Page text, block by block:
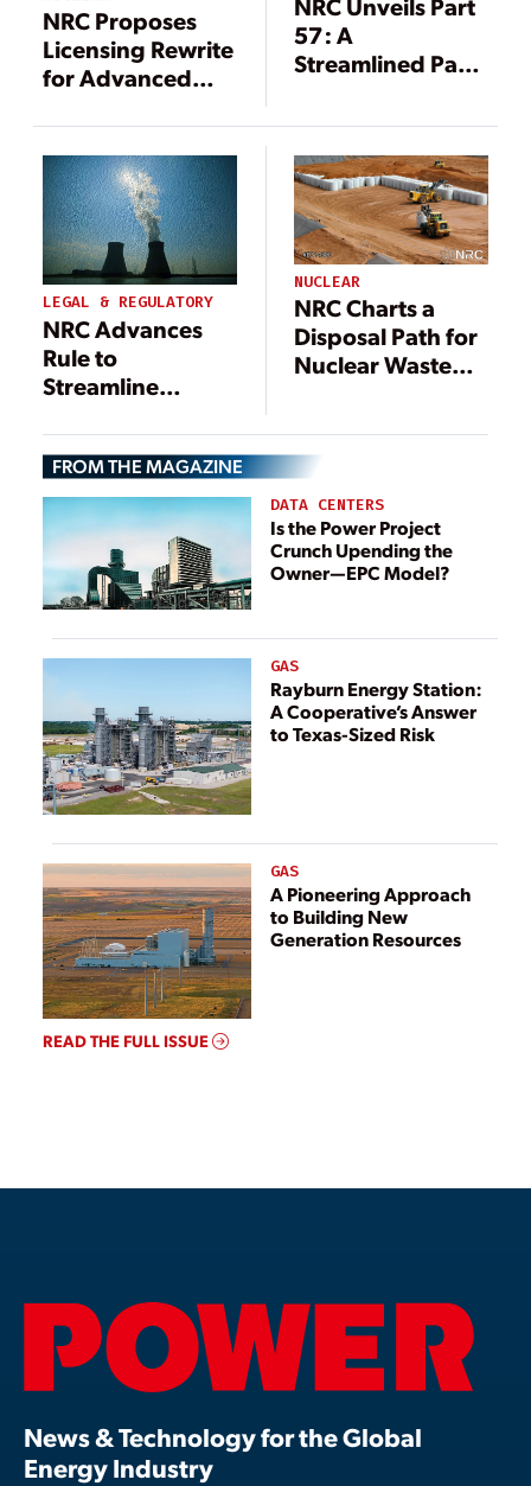
NRC Proposes
Licensing Rewrite
for Advanced
Infrastructure
57: A
Streamlined Path
Microreactor
Licensing
LEGAL & REGULATORY
NRC Advances
Rule to
Streamline
Nuclear Reviews
NUCLEAR
NRC Charts a
Disposal Path for
Nuclear Waste
FROM THE MAGAZINE
DATA CENTERS
Is the Power Project
Crunch Upending the
Owner—EPC Model?
GAS
Rayburn Energy Station:
A Cooperative’s Answer
to Texas-Sized Risk
GAS
A Pioneering Approach
to Building New
Generation Resources
READ THE FULL ISSUE
News & Technology for the Global
Energy Industry